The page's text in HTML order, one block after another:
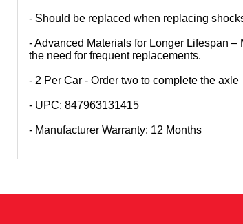
- Should be replaced when replacing
- Advanced Materials for Longer Lifespan
the need for frequent replacements.
- 2 Per Car - Order two to complete the axle
- UPC: 847963131415
- Manufacturer Warranty: 12 Months